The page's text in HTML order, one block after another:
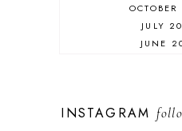
JULY
JUNE
INSTAGRAM